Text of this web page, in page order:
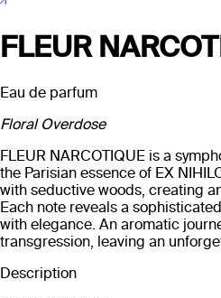
FLEUR
Eau de parfum
Floral Overdose
FLEUR NARCOTIQUE is a
the Parisian essence of EX
with seductive woods, creating
Each note reveals a
with elegance. An aromatic
transgression, leaving an
Description